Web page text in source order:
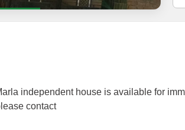
independent house is available for
contact